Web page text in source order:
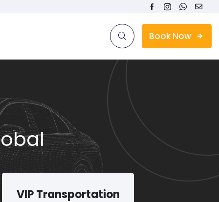
Book Now
VIP Transportation